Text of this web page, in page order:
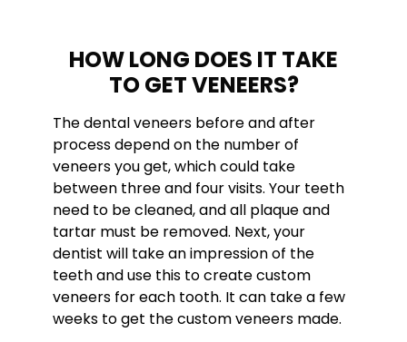
HOW LONG DOES IT TAKE
TO GET VENEERS?
The dental veneers before and after
process depend on the number of
veneers you get, which could take
between three and four visits. Your teeth
need to be cleaned, and all plaque and
tartar must be removed. Next, your
dentist will take an impression of the
teeth and use this to create custom
veneers for each tooth. It can take a few
weeks to get the custom veneers made.